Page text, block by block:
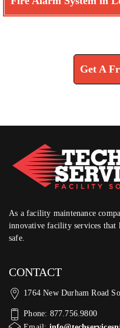
Get A
As a facility maintenance
innovative facility services that
safe.
CONTACT
1764 New Durham Road
Phone: 877.756.9800